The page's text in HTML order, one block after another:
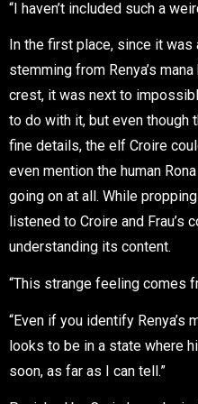
“I haven’t included such a
In the first place, since it
stemming from Renya’s
crest, it was next to
to do with it, but even though
fine details, the elf Croire
even mention the human
going on at all. While
listened to Croire and Frau’s
understanding its content.
“This strange feeling comes
“Even if you identify Renya’s
looks to be in a state where
soon, as far as I can tell.”